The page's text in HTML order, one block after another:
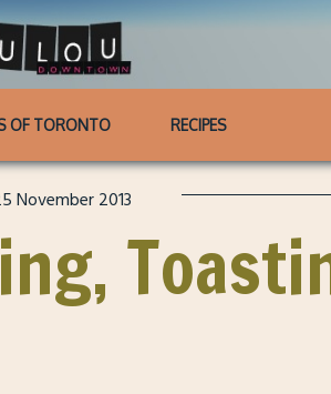
OF TORONTO RECIPES
November 2013